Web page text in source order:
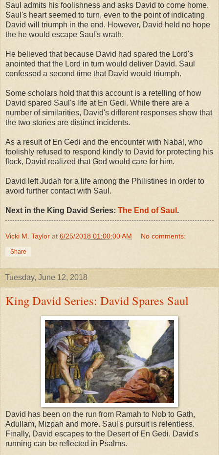
Saul admits his foolishness and asks David to come home.
Saul's heart seemed to turn, even to the point of indicating
David will triumph in the end. However, David held no hope
the he would escape Saul's wrath.
He believed that because David had spared the Lord's
anointed that the Lord in turn would deliver David. Saul
confessed a second time that David would triumph.
Some scholars hold that this account is a retelling of how
David spared Saul's life at En Gedi. While there are a
number of similarities, David's different responses show that
the two stories are distinct incidents.
As a result of En Gedi and the encounter with Nabal, who
foolishly refused to respond kindly to David for protecting his
flock, David realized that God would care for him.
David left Judah for a life among the Philistines in order to
avoid further contact with Saul.
Next in the King David Series: The End of Saul .
Vicki M. Taylor at 6/25/2018 01:00:00 AM No comments:
Share
Tuesday, June 12, 2018
King David Series: David Spares Saul
David has been on the run from Ramah to Nob to Gath,
Adullam, Mizpah and more. Saul's pursuit is relentless.
Finally, David escapes to the Desert of En Gedi. David's
running can be reflected in Psalms.